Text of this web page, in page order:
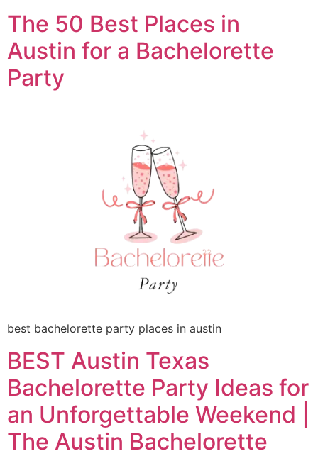
The 50 Best Places in
Austin for a Bachelorette
Party
best bachelorette party places in austin
BEST Austin Texas
Bachelorette Party Ideas for
an Unforgettable Weekend |
The Austin Bachelorette